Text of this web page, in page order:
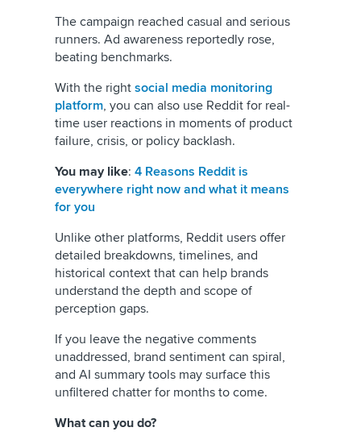
The campaign reached casual and serious
runners. Ad awareness reportedly rose,
beating benchmarks.
With the right social media monitoring
platform, you can also use Reddit for real-
time user reactions in moments of product
failure, crisis, or policy backlash.
You may like: 4 Reasons Reddit is
everywhere right now and what it means
for you
Unlike other platforms, Reddit users offer
detailed breakdowns, timelines, and
historical context that can help brands
understand the depth and scope of
perception gaps.
If you leave the negative comments
unaddressed, brand sentiment can spiral,
and AI summary tools may surface this
unfiltered chatter for months to come.
What can you do?